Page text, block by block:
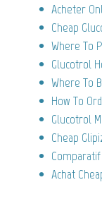
Acheter
Cheap
Where To
Glucotrol
Where To
How To
Glucotrol
Cheap
Achat